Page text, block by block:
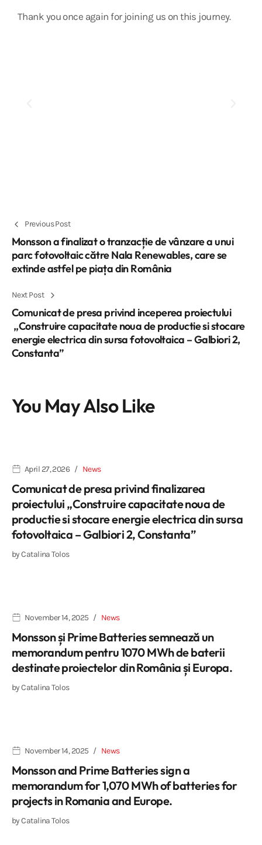
Thank you once again for joining us on this journey.
Previous Post
Monsson a finalizat o tranzacție de vânzare a unui
parc fotovoltaic către Nala Renewables, care se
extinde astfel pe piața din România
Next Post
Comunicat de presa privind inceperea proiectului
„Construire capacitate noua de productie si stocare
energie electrica din sursa fotovoltaica – Galbiori 2,
Constanta”
You May Also Like
April 27, 2026 News
Comunicat de presa privind finalizarea
proiectului „Construire capacitate noua de
productie si stocare energie electrica din sursa
fotovoltaica – Galbiori 2, Constanta”
byCatalina Tolos
November 14, 2025 News
Monsson și Prime Batteries semnează un
memorandum pentru 1070 MWh de baterii
destinate proiectelor din România și Europa.
byCatalina Tolos
November 14, 2025 News
Monsson and Prime Batteries sign a
memorandum for 1,070 MWh of batteries for
projects in Romania and Europe.
byCatalina Tolos